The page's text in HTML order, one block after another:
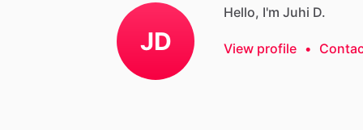
JD
Hello, I'm Juhi D.
View profile •